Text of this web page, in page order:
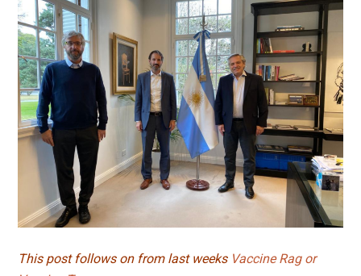
This post follows on from last weeks Vaccine Rag or